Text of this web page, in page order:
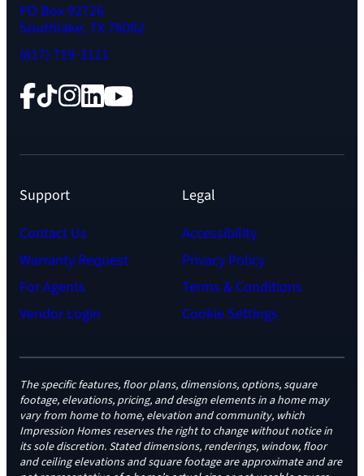
PO Box 92726
Southlake, TX 76092
(817) 719-3111
FacebookTikTok InstagramLinkedIn YouTube
Support
Contact Us
Warranty Request
For Agents
Vendor Login
Legal
Accessibility
Privacy Policy
Terms & Conditions
Cookie Settings
The specific features, floor plans, dimensions, options, square
footage, elevations, pricing, and design elements in a home may
vary from home to home, elevation and community, which
Impression Homes reserves the right to change without notice in
its sole discretion. Stated dimensions, renderings, window, floor
and ceiling elevations and square footage are approximate and are